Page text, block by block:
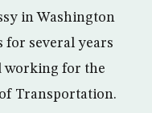
in Washington
for several years
working for the
Transportation.